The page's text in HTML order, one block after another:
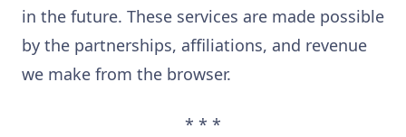
in the future. These services are made possible
by the partnerships, affiliations, and revenue
we make from the browser.
* * *